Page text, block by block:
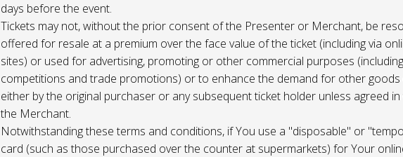
days before the event.
Tickets may not, without the prior consent of the Presenter or Merchant, be
offered for resale at a premium over the face value of the ticket (including via
sites) or used for advertising, promoting or other commercial purposes (including
competitions and trade promotions) or to enhance the demand for other goods
either by the original purchaser or any subsequent ticket holder unless agreed
the Merchant.
Notwithstanding these terms and conditions, if You use a "disposable" or
card (such as those purchased over the counter at supermarkets) for Your